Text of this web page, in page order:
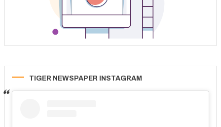
TIGER NEWSPAPER INSTAGRAM